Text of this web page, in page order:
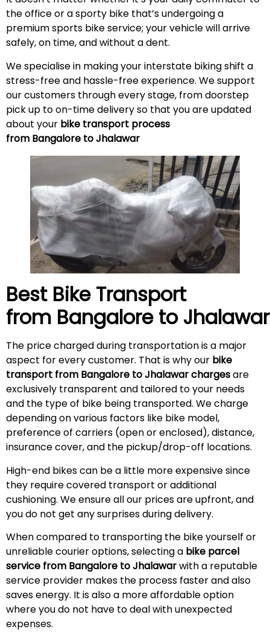
the office or a sporty bike that’s undergoing a
premium sports bike service; your vehicle will arrive
safely, on time, and without adent.
We specialise in making your interstate biking shift a
stress-free and hassle-free experience. We support
our customers through every stage, from doorstep
pick up to on-time delivery so that you are updated
about your bike transport process
from Bangalore to Jhalawar
Best Bike Transport
from Bangalore to
The price charged during transportation is a major
aspect for every customer. That is why our bike
transport from Bangalore to Jhalawar chargesare
exclusively transparent and tailored to your needs
and the type of bike being transported. We charge
depending on various factors like bike model,
preference of carriers (open or enclosed), distance,
insurance cover, and the pickup/drop-off locations.
High-end bikes can be a little more expensive since
they require covered transport or additional
cushioning. We ensure all our prices are upfront, and
you do not get any surprises duringdelivery.
When compared to transporting the bike yourself or
unreliable courier options, selecting a bike parcel
service from Bangalore to Jhalawarwith a reputable
service provider makes the process faster and also
saves energy. It is also a more affordable option
where you do not have to deal with unexpected
expenses.